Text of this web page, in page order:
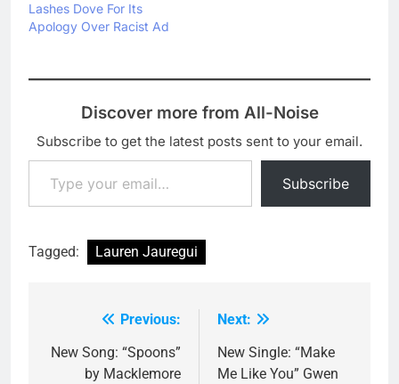
Lashes Dove For Its
Apology Over Racist Ad
Discover more from All-Noise
Subscribe to get the latest posts sent to your email.
Type your email…
Subscribe
Tagged: Lauren Jauregui
navigation
Previous:
New Song: “Spoons”
by Macklemore
Next:
New Single: “Make
Me Like You” Gwen